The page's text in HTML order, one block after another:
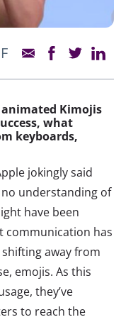
Kimojis
what
keyboards,
jokingly said
understanding of
have been
communication has
away from
emojis. As this
they’ve
to reach the